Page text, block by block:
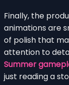
Finally, the
animations are
of polish that
attention to
Summer
just reading a